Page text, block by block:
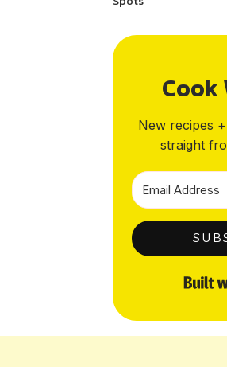
Cook
New recipes
straight